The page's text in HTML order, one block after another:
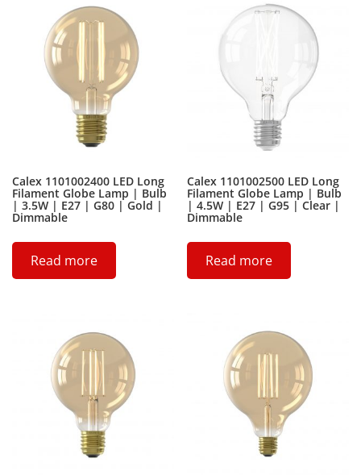
Calex 1101002400 LED Long
Filament Globe Lamp | Bulb
| 3.5W | E27 | G80 | Gold |
Dimmable
Read more
Calex 1101002500 LED Long
Filament Globe Lamp | Bulb
| 4.5W | E27 | G95 | Clear |
Dimmable
Read more